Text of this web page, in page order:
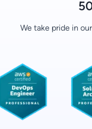
We take pride in